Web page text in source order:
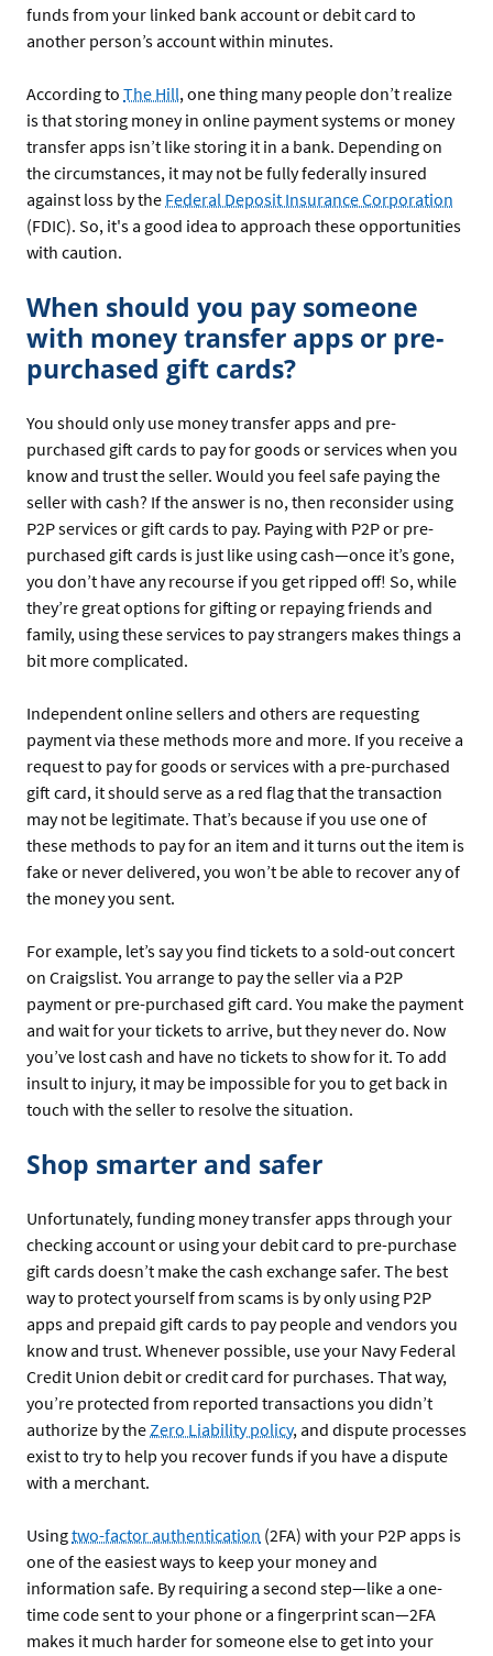
funds from your linked bank account or debit card to
another person’s account within minutes.
According to The Hill, one thing many people don’t realize
is that storing money in online payment systems or money
transfer apps isn’t like storing it in a bank. Depending on
the circumstances, it may not be fully federally insured
against loss by the Federal Deposit Insurance Corporation
(FDIC). So, it's a good idea to approach these opportunities
with caution.
When should you pay someone
with money transfer apps or pre-
purchased gift cards?
You should only use money transfer apps and pre-
purchased gift cards to pay for goods or services when you
know and trust the seller. Would you feel safe paying the
seller with cash? If the answer is no, then reconsider using
P2P services or gift cards to pay. Paying with P2P or pre-
purchased gift cards is just like using cash—once it’s gone,
you don’t have any recourse if you get ripped off! So, while
they’re great options for gifting or repaying friends and
family, using these services to pay strangers makes things a
bit more complicated.
Independent online sellers and others are requesting
payment via these methods more and more. If you receive a
request to pay for goods or services with a pre-purchased
gift card, it should serve as a red flag that the transaction
may not be legitimate. That’s because if you use one of
these methods to pay for an item and it turns out the item is
fake or never delivered, you won’t be able to recover any of
the money you sent.
For example, let’s say you find tickets to a sold-out concert
on Craigslist. You arrange to pay the seller via a P2P
payment or pre-purchased gift card. You make the payment
and wait for your tickets to arrive, but they never do. Now
you’ve lost cash and have no tickets to show for it. To add
insult to injury, it may be impossible for you to get back in
touch with the seller to resolve the situation.
Shop smarter and safer
Unfortunately, funding money transfer apps through your
checking account or using your debit card to pre-purchase
gift cards doesn’t make the cash exchange safer. The best
way to protect yourself from scams is by only using P2P
apps and prepaid gift cards to pay people and vendors you
know and trust. Whenever possible, use your Navy Federal
Credit Union debit or credit card for purchases. That way,
you’re protected from reported transactions you didn’t
authorize by theZero Liability policy, and dispute processes
exist to try to help you recover funds if you have a dispute
with a merchant.
Usingtwo-factor authentication (2FA) with your P2P apps is
one of the easiest ways to keep your money and
information safe. By requiring a second step—like a one-
time code sent to your phone or a fingerprint scan—2FA
makes it much harder for someone else to get into your